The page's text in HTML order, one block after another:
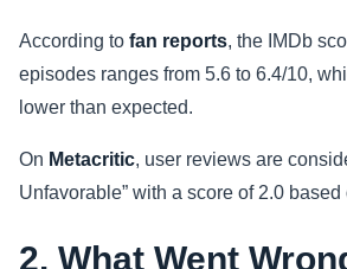
According to fan reports, the IMDb
episodes ranges from 5.6 to 6.4/10,
lower than expected.
On Metacritic, user reviews are
Unfavorable” with a score of 2.0
2. What Went